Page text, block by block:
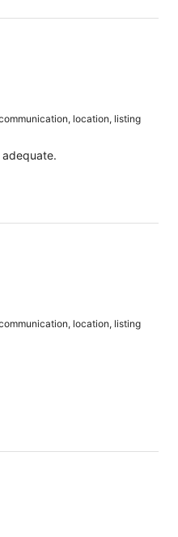
location, listing
location, listing